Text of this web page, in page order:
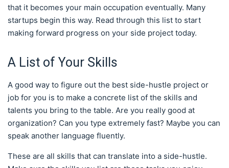
that it becomes your main occupation eventually. Many
startups begin this way. Read through this list to start
making forward progress on your side project today.
A List of Your Skills
A good way to figure out the best side-hustle project or
job for you is to make a concrete list of the skills and
talents you bring to the table. Are you really good at
organization? Can you type extremely fast? Maybe you can
speak another language fluently.
These are all skills that can translate into a side-hustle.